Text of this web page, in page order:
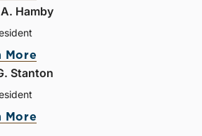
Hamby
More
Stanton
More